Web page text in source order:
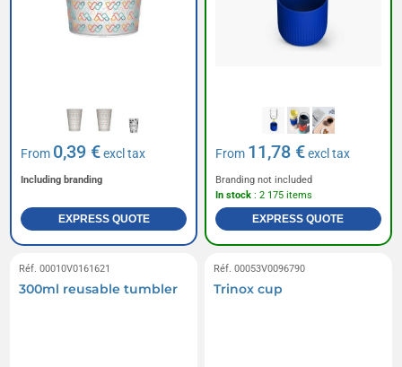
From 0,39 €excl tax
Including branding
EXPRESS QUOTE
From 11,78 €excl tax
Branding not included
In stock : 2 175 items
EXPRESS QUOTE
Réf. 00010V0161621
300ml reusable tumbler
Réf. 00053V0096790
Trinox cup